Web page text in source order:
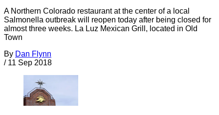
A Northern Colorado restaurant at the center of a local
Salmonella outbreak will reopen today after being closed for
almost three weeks. La Luz Mexican Grill, located in Old
Town
By Dan Flynn
/ 11 Sep 2018